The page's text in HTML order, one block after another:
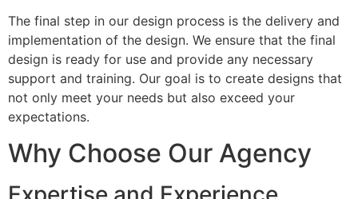
The final step in our design process is the delivery and
implementation of the design. We ensure that the final
design is ready for use and provide any necessary
support and training. Our goal is to create designs that
not only meet your needs but also exceed your
expectations.
Why Choose Our Agency